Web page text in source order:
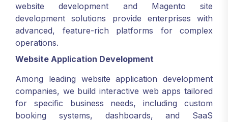
website development and Magento site
development solutions provide enterprises with
advanced, feature-rich platforms for complex
operations.
Website Application Development
Among leading website application development
companies, we build interactive web apps tailored
for specific business needs, including custom
booking systems, dashboards, and SaaS